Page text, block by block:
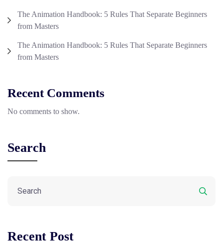
The Animation Handbook: 5 Rules That Separate Beginners
from Masters
The Animation Handbook: 5 Rules That Separate Beginners
from Masters
Recent Comments
No comments to show.
Search
Recent Post